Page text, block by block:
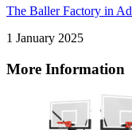
The Baller Factory in
1 January 2025
More Information